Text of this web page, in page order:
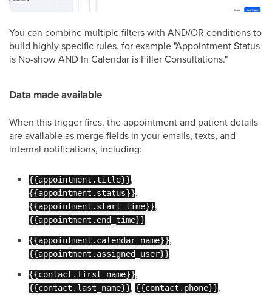
You can combine multiple filters with AND/OR conditions to
build highly specific rules, for example "Appointment Status
is No-show AND In Calendar is Filler Consultations."
Data made available
When this trigger fires, the appointment and patient details
are available as merge fields in your emails, texts, and
internal notifications, including:
{{appointment.title}},
{{appointment.status}},
{{appointment.start_time}},
{{appointment.end_time}}
{{appointment.calendar_name}},
{{appointment.assigned_user}}
{{contact.first_name}},
{{contact.last_name}}, {{contact.phone}},